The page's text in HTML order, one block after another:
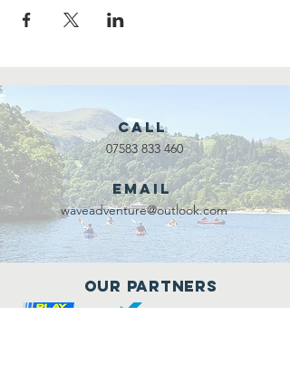
Call
07583 833 460
Email
waveadventure@outlook.com
Our Partners